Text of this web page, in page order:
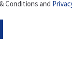
Conditions and